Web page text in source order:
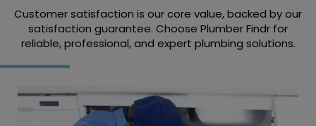
Customer satisfaction is our core value, backed by our
satisfaction guarantee. Choose Plumber Findr for
reliable, professional, and expert plumbing solutions.